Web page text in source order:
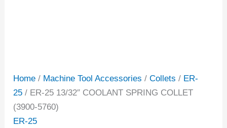
Home / Machine Tool Accessories /Collets / ER-
25 / ER-25 13/32″ COOLANT SPRING COLLET
(3900-5760)
ER-25